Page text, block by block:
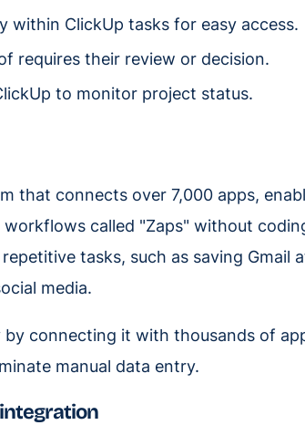
within ClickUp tasks for easy access.
requires their review or decision.
to monitor project status.
that connects over 7,000 apps,
called "Zaps" without
tasks, such as saving Gmail
media.
by connecting it with thousands of
manual data entry.